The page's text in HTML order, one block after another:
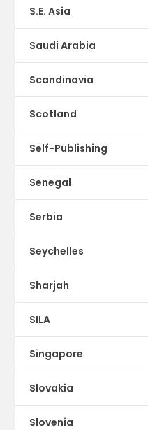
S.E. Asia
Saudi Arabia
Scandinavia
Scotland
Self-Publishing
Senegal
Serbia
Seychelles
Sharjah
SILA
Singapore
Slovakia
Slovenia